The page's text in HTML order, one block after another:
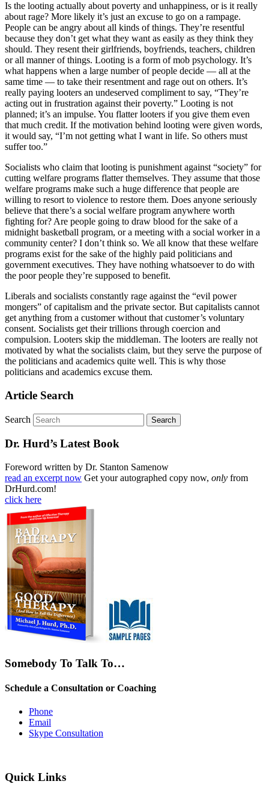
Is the looting actually about poverty and unhappiness, or is it really
about rage? More likely it’s just an excuse to go on a rampage.
People can be angry about all kinds of things. They’re resentful
because they don’t get what they want as easily as they think they
should. They resent their girlfriends, boyfriends, teachers, children
or all manner of things. Looting is a form of mob psychology. It’s
what happens when a large number of people decide — all at the
same time — to take their resentment and rage out on others. It’s
really paying looters an undeserved compliment to say, “They’re
acting out in frustration against their poverty.” Looting is not
planned; it’s an impulse. You flatter looters if you give them even
that much credit. If the motivation behind looting were given words,
it would say, “I’m not getting what I want in life. So others must
suffer too.”
Socialists who claim that looting is punishment against “society” for
cutting welfare programs flatter themselves. They assume that those
welfare programs make such a huge difference that people are
willing to resort to violence to restore them. Does anyone seriously
believe that there’s a social welfare program anywhere worth
fighting for? Are people going to draw blood for the sake of a
midnight basketball program, or a meeting with a social worker in a
community center? I don’t think so. We all know that these welfare
programs exist for the sake of the highly paid politicians and
government executives. They have nothing whatsoever to do with
the poor people they’re supposed to benefit.
Liberals and socialists constantly rage against the “evil power
mongers” of capitalism and the private sector. But capitalists cannot
get anything from a customer without that customer’s voluntary
consent. Socialists get their trillions through coercion and
compulsion. Looters skip the middleman. The looters are really not
motivated by what the socialists claim, but they serve the purpose of
the politicians and academics quite well. This is why those
politicians and academics excuse them.
Article Search
Search
Dr. Hurd’s Latest Book
Foreword written by Dr. Stanton Samenow
read an excerpt now Get your autographed copy now, only from
DrHurd.com!
click here
Somebody To Talk To…
Schedule a Consultation or Coaching
Phone
Email
Skype Consultation
Quick Links